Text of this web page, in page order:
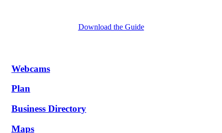
Download the Guide
Webcams
Plan
Business Directory
Maps